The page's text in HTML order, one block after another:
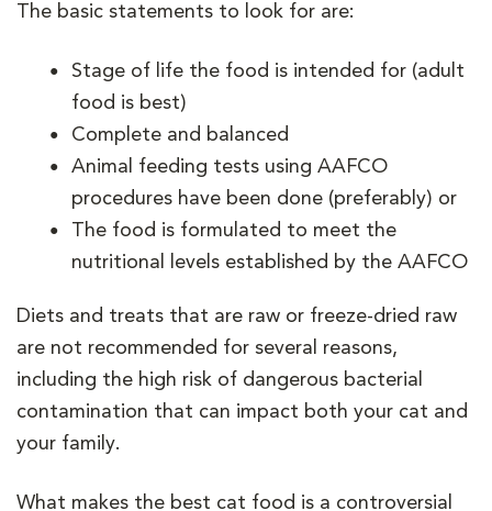
The basic statements to look for are:
Stage of life the food is intended for (adult
food is best)
Complete and balanced
Animal feeding tests using AAFCO
procedures have been done (preferably) or
The food is formulated to meet the
nutritional levels established by the AAFCO
Diets and treats that are raw or freeze-dried raw
are not recommended for several reasons,
including the high risk of dangerous bacterial
contamination that can impact both your cat and
your family.
What makes the best cat food is a controversial